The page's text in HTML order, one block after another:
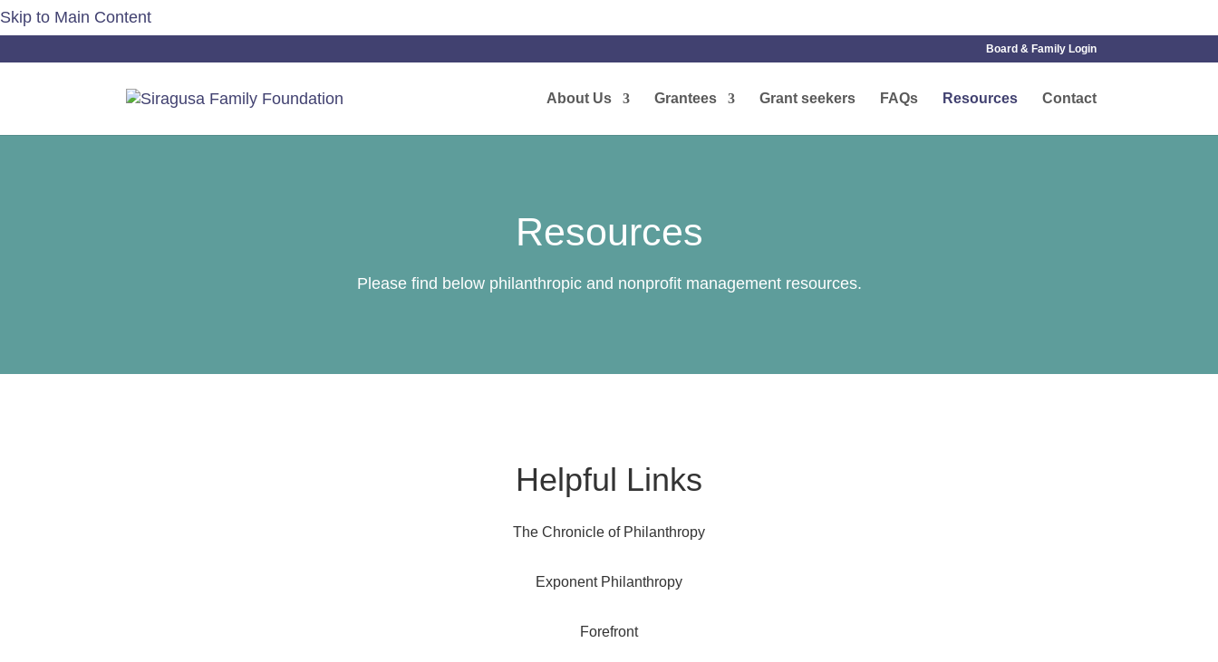
Skip to Main Content
Board & Family Login
About Us Grantees Grant seekers FAQs Resources Contact
Resources
Please find below philanthropic and nonprofit management resources.
Helpful Links
The Chronicle of Philanthropy
Exponent Philanthropy
Forefront